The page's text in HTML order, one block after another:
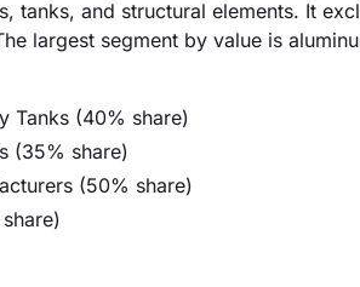
tanks, and structural elements. It
largest segment by value is
Tanks (40% share)
(35% share)
(50% share)